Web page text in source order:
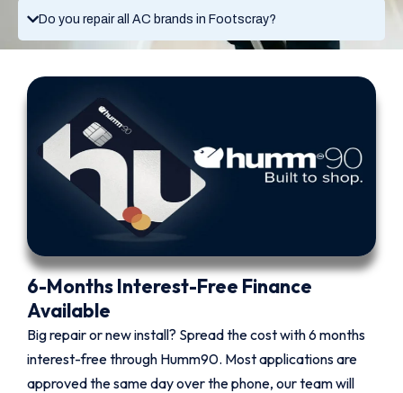
Do you repair all AC brands in Footscray?
6-Months Interest-Free Finance
Available
Big repair or new install? Spread the cost with 6 months
interest-free through Humm90. Most applications are
approved the same day over the phone, our team will